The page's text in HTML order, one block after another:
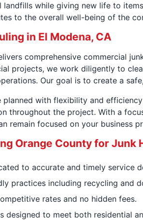
while giving new life to
to the overall well-being of the
in El Modena, CA
comprehensive commercial
projects, we work diligently to
Our goal is to create a
planned with flexibility and
throughout the project. With a
remain focused on your business
Orange County for Junk
to accurate and timely service
practices including recycling and
rates and no hidden fees.
designed to meet both residential